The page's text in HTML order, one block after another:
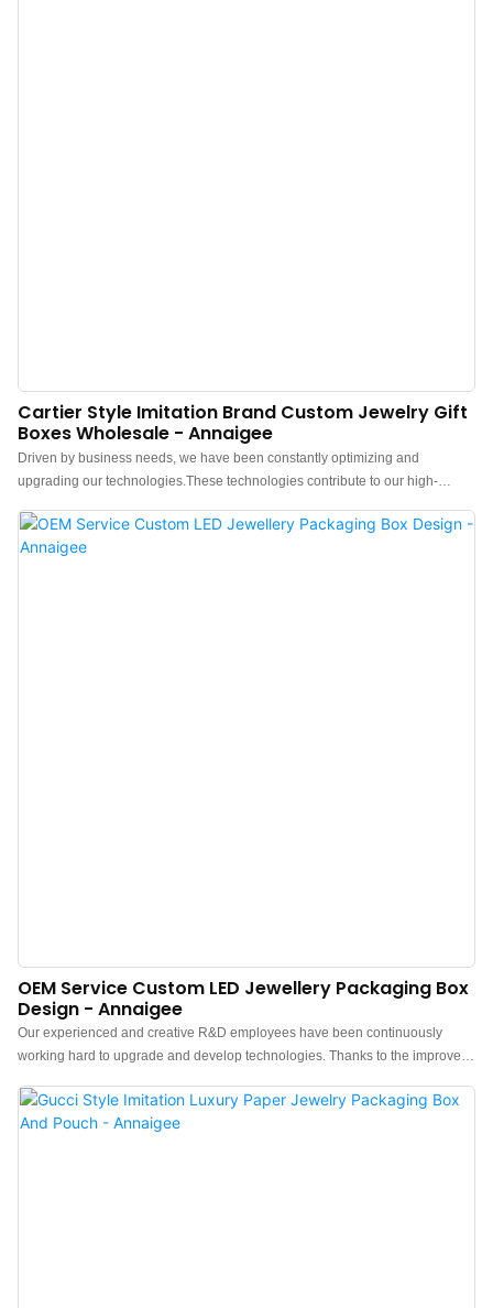
Cartier Style Imitation Brand Custom Jewelry Gift
Boxes Wholesale - Annaigee
Driven by business needs, we have been constantly optimizing and
upgrading our technologies.These technologies contribute to our high-
the Jewelry box, Pouch, Tissue paper, Shopping bag, Gift box proves to be
very useful.
OEM Service Custom LED Jewellery Packaging Box
Design - Annaigee
Our experienced and creative R&D employees have been continuously
working hard to upgrade and develop technologies. Thanks to the improved
Box Jewelry Box Custom Logo performance and quality can be well
guaranteed. With the further research on the product, its application range